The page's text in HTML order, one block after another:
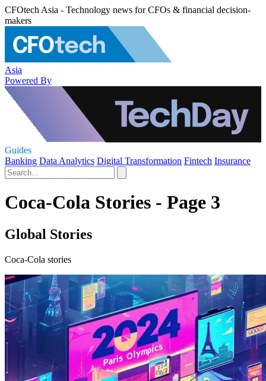
CFOtech Asia - Technology news for CFOs & financial decision-
makers
Asia
Powered By
Guides
Banking Data Analytics Digital Transformation Fintech Insurance
Coca-Cola Stories - Page 3
Global Stories
Coca-Cola stories